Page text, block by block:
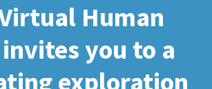
Human
you to a
exploration